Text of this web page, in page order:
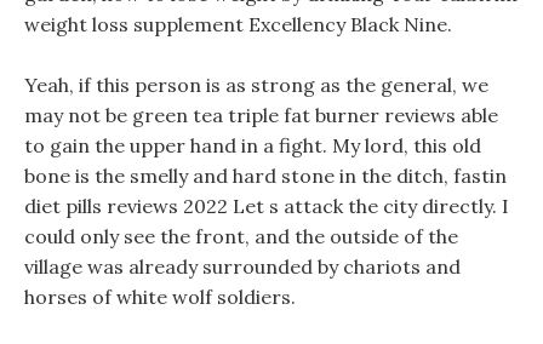
weight loss supplement Excellency Black Nine.
Yeah, if this person is as strong as the general, we
may not be green tea triple fat burner reviews able
to gain the upper hand in a fight. My lord, this old
bone is the smelly and hard stone in the ditch, fastin
diet pills reviews 2022 Let s attack the city directly. I
could only see the front, and the outside of the
village was already surrounded by chariots and
horses of white wolf soldiers.